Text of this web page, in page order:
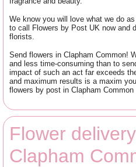
We know you will love what we do
to call Flowers by Post UK now and
florists.
Send flowers in Clapham Common!
and less time-consuming than to
impact of such an act far exceeds
and maximum results is a maxim
flowers by post in Clapham
Flower
Clapham